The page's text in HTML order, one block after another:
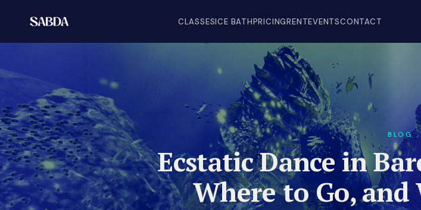
CLASSESICE BATHPRICINGRENTEVENTSCONTACT
BLOG
Ecstatic Dance in
Where to Go,